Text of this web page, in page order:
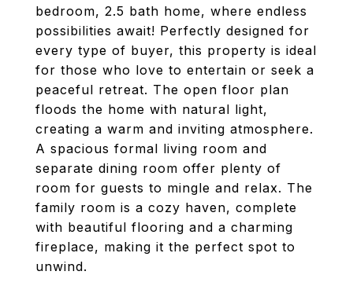
bedroom, 2.5 bath home, where endless
possibilities await! Perfectly designed for
every type of buyer, this property is ideal
for those who love to entertain or seek a
peaceful retreat. The open floor plan
floods the home with natural light,
creating a warm and inviting atmosphere.
A spacious formal living room and
separate dining room offer plenty of
room for guests to mingle and relax. The
family room is a cozy haven, complete
with beautiful flooring and a charming
fireplace, making it the perfect spot to
unwind.